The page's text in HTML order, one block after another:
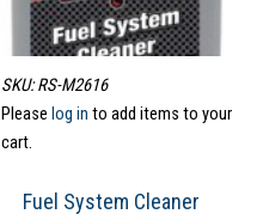
SKU: RS-M2616
Please log in to add items to your
cart.
Fuel System Cleaner